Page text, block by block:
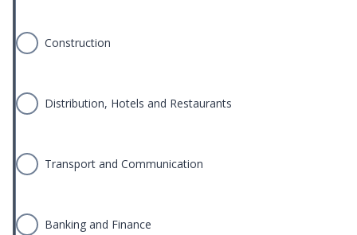
Construction
Distribution, Hotels and Restaurants
Transport and Communication
Banking and Finance